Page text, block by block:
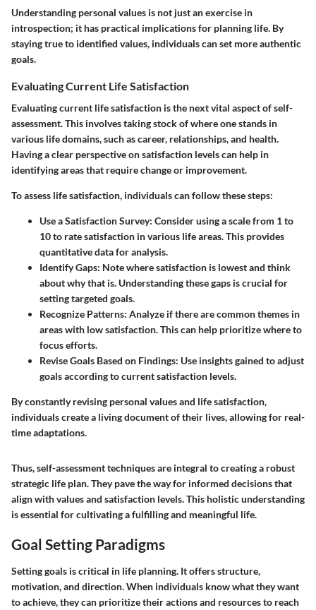
Understanding personal values is not just an exercise in
introspection; it has practical implications for planning life. By
staying true to identified values, individuals can set more authentic
goals.
Evaluating Current Life Satisfaction
Evaluating current life satisfaction is the next vital aspect of self-
assessment. This involves taking stock of where one stands in
various life domains, such as career, relationships, and health.
Having a clear perspective on satisfaction levels can help in
identifying areas that require change or improvement.
To assess life satisfaction, individuals can follow these steps:
Use a Satisfaction Survey: Consider using a scale from 1 to
10 to rate satisfaction in various life areas. This provides
quantitative data for analysis.
Identify Gaps: Note where satisfaction is lowest and think
about why that is. Understanding these gaps is crucial for
setting targeted goals.
Recognize Patterns: Analyze if there are common themes in
areas with low satisfaction. This can help prioritize where to
focus efforts.
Revise Goals Based on Findings: Use insights gained to adjust
goals according to current satisfaction levels.
By constantly revising personal values and life satisfaction,
individuals create a living document of their lives, allowing for real-
time adaptations.
Thus, self-assessment techniques are integral to creating a robust
strategic life plan. They pave the way for informed decisions that
align with values and satisfaction levels. This holistic understanding
is essential for cultivating a fulfilling and meaningful life.
Goal Setting Paradigms
Setting goals is critical in life planning. It offers structure,
motivation, and direction. When individuals know what they want
to achieve, they can prioritize their actions and resources to reach